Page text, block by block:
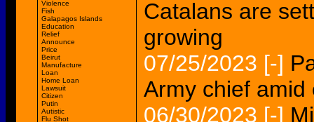
Violence
Fish
Galapagos Islands
Education
Relief
Announce
Price
Beirut
Manufacture
Loan
Home Loan
Lawsuit
Citizen
Putin
Autistic
Flu Shot
Catalans are
growing
07/25/2023 [-]
Army chief amid
06/30/2023 [-]